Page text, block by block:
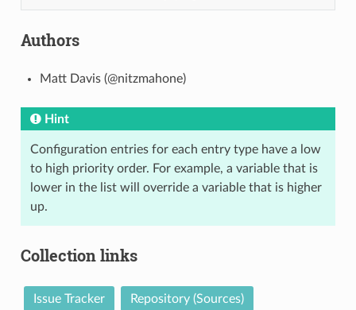
Authors
Matt Davis (@nitzmahone)
Hint
Configuration entries for each entry type have a low
to high priority order. For example, a variable that is
lower in the list will override a variable that is higher
up.
Collection links
Issue Tracker Repository (Sources)